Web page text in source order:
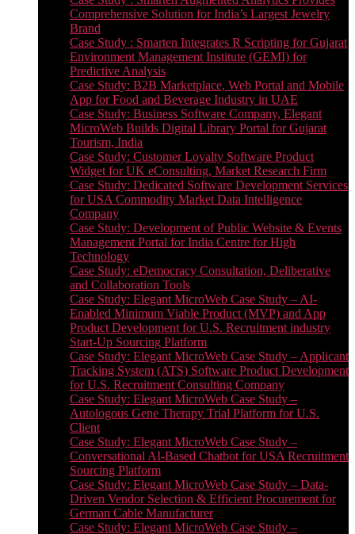
Comprehensive Solution for India’s Largest Jewelry
Brand
Case Study : Smarten Integrates R Scripting for Gujarat
Environment Management Institute (GEMI) for
Predictive Analysis
Case Study: B2B Marketplace, Web Portal and Mobile
App for Food and Beverage Industry in UAE
Case Study: Business Software Company, Elegant
MicroWeb Builds Digital Library Portal for Gujarat
Tourism, India
Case Study: Customer Loyalty Software Product
Widget for UK eConsulting, Market Research Firm
Case Study: Dedicated Software Development Services
for USA Commodity Market Data Intelligence
Company
Case Study: Development of Public Website & Events
Management Portal for India Centre for High
Technology
Case Study: eDemocracy Consultation, Deliberative
and Collaboration Tools
Case Study: Elegant MicroWeb Case Study – AI-
Enabled Minimum Viable Product (MVP) and App
Product Development for U.S. Recruitment industry
Start-Up Sourcing Platform
Case Study: Elegant MicroWeb Case Study – Applicant
Tracking System (ATS) Software Product Development
for U.S. Recruitment Consulting Company
Case Study: Elegant MicroWeb Case Study –
Autologous Gene Therapy Trial Platform for U.S.
Client
Case Study: Elegant MicroWeb Case Study –
Conversational AI-Based Chatbot for USA Recruitment
Sourcing Platform
Case Study: Elegant MicroWeb Case Study – Data-
Driven Vendor Selection & Efficient Procurement for
German Cable Manufacturer
Case Study: Elegant MicroWeb Case Study –